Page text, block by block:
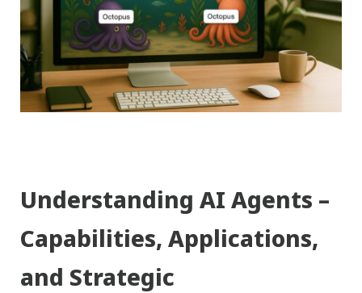
Understanding AI Agents –
Capabilities, Applications,
and Strategic